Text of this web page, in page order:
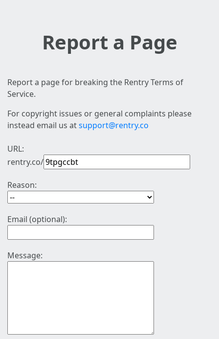
Report a Page
Report a page for breaking the Rentry Terms of
Service.
For copyright issues or general complaints please
instead email us atsupport@rentry.co
URL:
rentry.co/
Reason:
Email (optional):
Message: